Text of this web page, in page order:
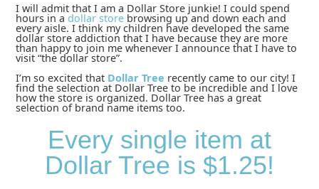
I will admit that I am a Dollar Store junkie! I could spend
hours in a dollar storebrowsing up and down each and
every aisle. I think my children have developed the same
dollar store addiction that I have because they are more
than happy to join me whenever I announce that I have to
visit “the dollar store”.
I’m so excited that Dollar Tree recently came to our city! I
find the selection at Dollar Tree to be incredible and I love
how the store is organized. Dollar Tree has a great
selection of brand name items too.
Every single item at
Dollar Tree is $1.25!